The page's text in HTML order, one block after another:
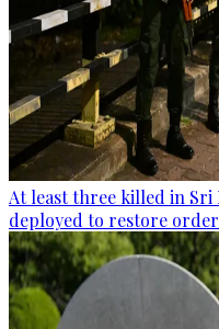
At least three killed in
deployed to restore order